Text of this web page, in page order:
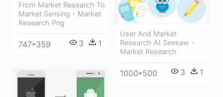
From Market Research To
Market Sensing - Market
Research Png
747*359 3 1
User And Market
Research At Seesaw -
Market Research
1000*500 3 1